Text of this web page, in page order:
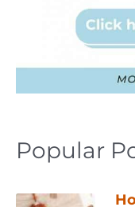
Popular